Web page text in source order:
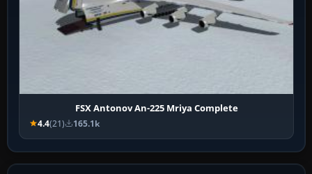
FSX Antonov An-225 Mriya Complete
4.4(21) 165.1k